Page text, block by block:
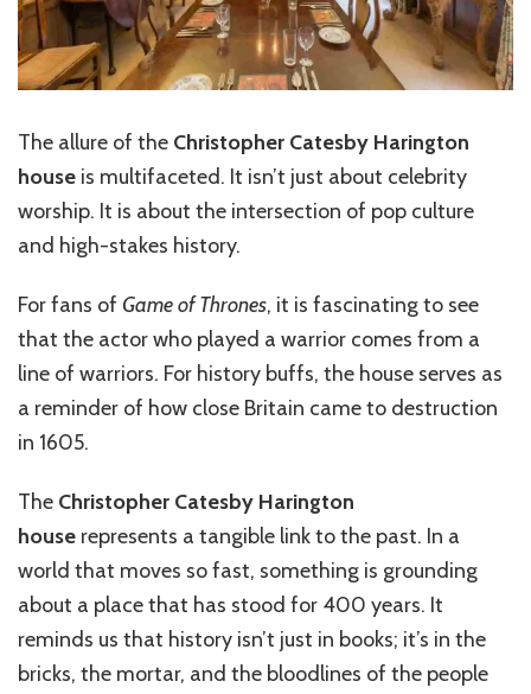
The allure of the Christopher Catesby Harington
house is multifaceted. It isn’t just about celebrity
worship. It is about the intersection of pop culture
and high-stakes history.
For fans of Game of Thrones, it is fascinating to see
that the actor who played a warrior comes from a
line of warriors. For history buffs, the house serves as
a reminder of how close Britain came to destruction
in 1605.
The Christopher Catesby Harington
house represents a tangible link to the past. In a
world that moves so fast, something is grounding
about a place that has stood for 400 years. It
reminds us that history isn’t just in books; it’s in the
bricks, the mortar, and the bloodlines of the people